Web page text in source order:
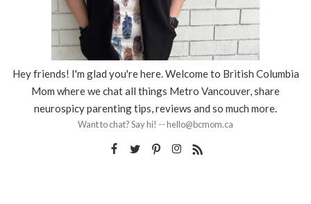
Hey friends! I'm glad you're here. Welcome to British Columbia
Mom where we chat all things Metro Vancouver, share
neurospicy parenting tips, reviews and so much more.
Want to chat? Say hi! -- hello@bcmom.ca